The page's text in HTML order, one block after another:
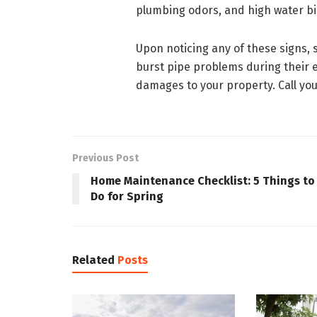
plumbing odors, and high water
Upon noticing any of these signs,
burst pipe problems during their
damages to your property. Call
Previous Post
Home Maintenance Checklist: 5 Things to
Do for Spring
Related Posts